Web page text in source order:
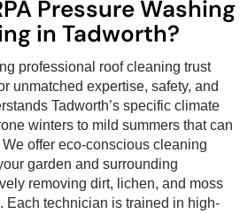
Pressure Washing
in Tadworth?
professional roof cleaning trust
unmatched expertise, safety, and
Tadworth’s specific climate
winters to mild summers that can
offer eco-conscious cleaning
garden and surrounding
removing dirt, lichen, and moss
Each technician is trained in high-